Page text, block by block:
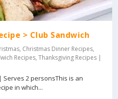
> Club Sandwich
, Christmas Dinner Recipes,
Recipes,Thanksgiving Recipes |
2 personsThis is an
in which...